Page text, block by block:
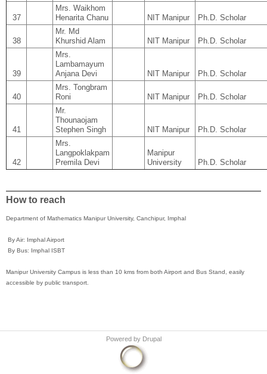
37
Mrs. Waikhom
Henarita Chanu
NIT Manipur Ph.D. Scholar
38
Mr. Md
Khurshid Alam
NIT Manipur Ph.D. Scholar
39
Mrs.
Lambamayum
Anjana Devi
NIT Manipur Ph.D. Scholar
40
Mrs. Tongbram
Roni
NIT Manipur Ph.D. Scholar
41
Mr.
Thounaojam
Stephen Singh
NIT Manipur Ph.D. Scholar
42
Mrs.
Langpoklakpam
Premila Devi
Manipur
University
Ph.D. Scholar
How to reach
Department of Mathematics Manipur University, Canchipur, Imphal
By Air: Imphal Airport
By Bus: Imphal ISBT
Manipur University Campus is less than 10 kms from both Airport and Bus Stand, easily
accessible by public transport.
Powered by Drupal